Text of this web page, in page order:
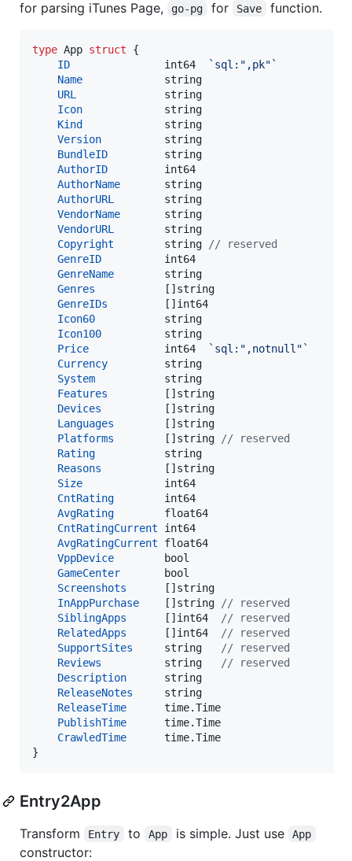
for parsing iTunes Page, go-pg for Save function.
type App struct {
ID
int64
`sql:",pk"`
Name
string
URL
string
Icon
string
Kind
string
Version
string
BundleID
string
AuthorID
int64
AuthorName
string
AuthorURL
string
VendorName
string
VendorURL
string
Copyright
string
// reserved
GenreID
int64
GenreName
string
Genres
           []
string
GenreIDs
         []
int64
Icon60
string
Icon100
string
Price
int64
`sql:",notnull"`
Currency
string
System
string
Features
         []
string
Devices
          []
string
Languages
        []
string
Platforms
        []
string
// reserved
Rating
string
Reasons
          []
string
Size
int64
CntRating
int64
AvgRating
float64
CntRatingCurrent
int64
AvgRatingCurrent
float64
VppDevice
bool
GameCenter
bool
Screenshots
      []
string
InAppPurchase
    []
string
// reserved
SiblingApps
      []
int64
// reserved
RelatedApps
      []
int64
// reserved
SupportSites
string
// reserved
Reviews
string
// reserved
Description
string
ReleaseNotes
string
ReleaseTime
      time.
Time
PublishTime
      time.
Time
CrawledTime
      time.
Time
}
Entry2App
Transform Entry to App is simple. Just use App
constructor: